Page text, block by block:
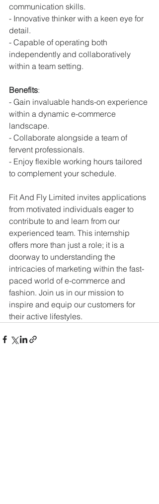
communication skills.
- Innovative thinker with a keen eye for
detail.
- Capable of operating both
independently and collaboratively
within a team setting.
Benefits:
- Gain invaluable hands-on experience
within a dynamic e-commerce
landscape.
- Collaborate alongside a team of
fervent professionals.
- Enjoy flexible working hours tailored
to complement your schedule.
Fit And Fly Limited invites applications
from motivated individuals eager to
contribute to and learn from our
experienced team. This internship
offers more than just a role; it is a
doorway to understanding the
intricacies of marketing within the fast-
paced world of e-commerce and
fashion. Join us in our mission to
inspire and equip our customers for
their active lifestyles.